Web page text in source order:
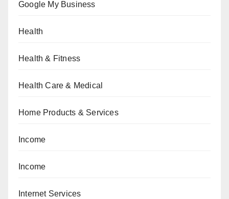
Google My Business
Health
Health & Fitness
Health Care & Medical
Home Products & Services
Income
Income
Internet Services